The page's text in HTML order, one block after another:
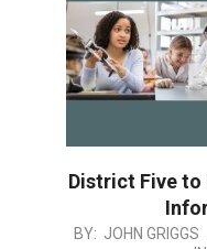
District Five to
2025-
BY: JOHN GRIGGS